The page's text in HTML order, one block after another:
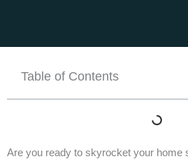
Table of Contents
Are you ready to skyrocket your home